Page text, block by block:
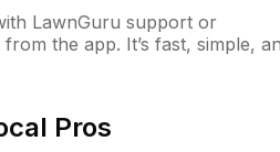
LawnGuru support or
the app. It’s fast, simple,
Pros